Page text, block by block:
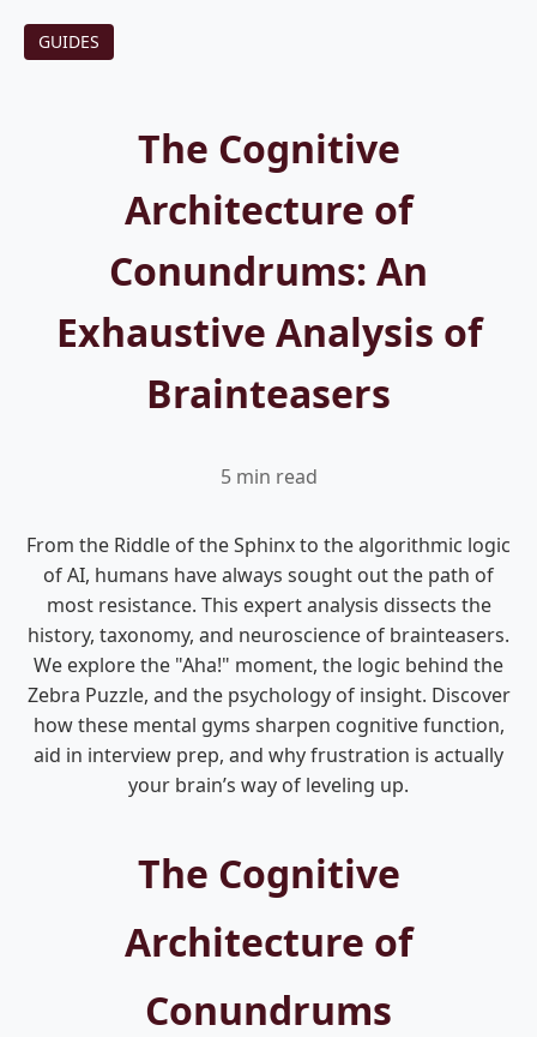
GUIDES
The Cognitive
Architecture of
Conundrums: An
Exhaustive Analysis of
Brainteasers
5 min read
From the Riddle of the Sphinx to the algorithmic logic
of AI, humans have always sought out the path of
most resistance. This expert analysis dissects the
history, taxonomy, and neuroscience of brainteasers.
We explore the "Aha!" moment, the logic behind the
Zebra Puzzle, and the psychology of insight. Discover
how these mental gyms sharpen cognitive function,
aid in interview prep, and why frustration is actually
your brain’s way of leveling up.
The Cognitive
Architecture of
Conundrums